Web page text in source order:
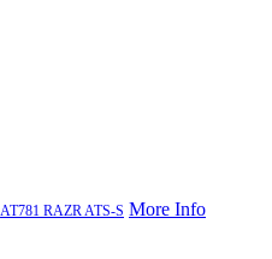
AT781 RAZR ATS-S More Info